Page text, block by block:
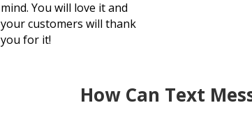
mind. You will love it and
your customers will thank
you for it!
How Can Text